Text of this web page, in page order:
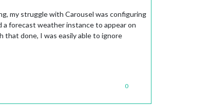
my struggle with Carousel was configuring
forecast weather instance to appear on
that done, I was easily able to ignore
0